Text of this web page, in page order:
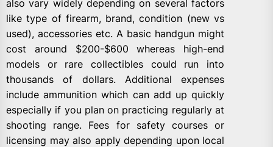
also vary widely depending on several factors
like type of firearm, brand, condition (new vs
used), accessories etc. A basic handgun might
cost around $200-$600 whereas high-end
models or rare collectibles could run into
thousands of dollars. Additional expenses
include ammunition which can add up quickly
especially if you plan on practicing regularly at
shooting range. Fees for safety courses or
licensing may also apply depending upon local